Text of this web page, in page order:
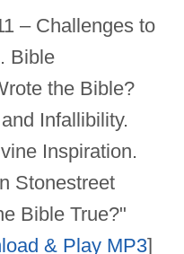
– Challenges to
Bible
the Bible?
Infallibility.
Inspiration.
Stonestreet
Bible True?"
& Play MP3]